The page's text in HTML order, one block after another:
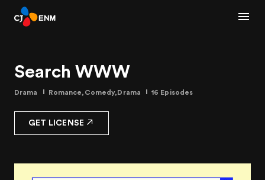
Search WWW
Drama Romance,Comedy,Drama 16 Episodes
GET LICENSE